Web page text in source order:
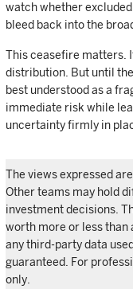
watch whether
bleed back into the
This ceasefire matters.
distribution. But until
best understood as a
immediate risk while
uncertainty firmly in
The views expressed
Other teams may hold
investment decisions.
worth more or less than
any third-party data
guaranteed. For
only.